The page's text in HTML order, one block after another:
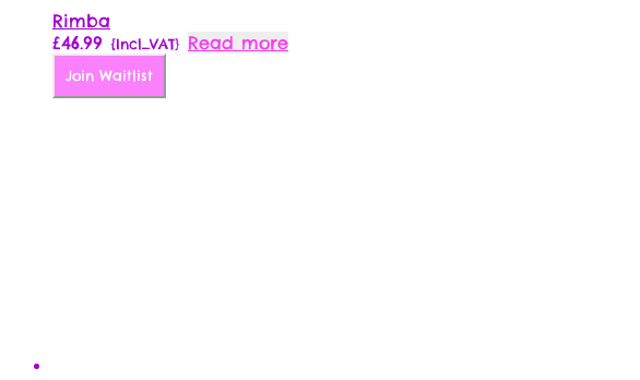
Rimba
£46.99 {Incl_VAT} Read more
Join Waitlist